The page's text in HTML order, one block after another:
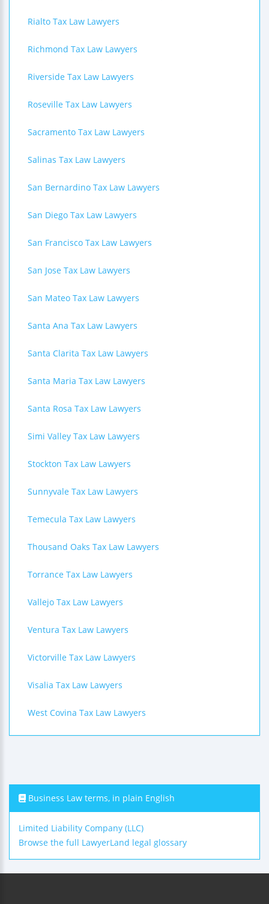
Rialto Tax Law Lawyers
Richmond Tax Law Lawyers
Riverside Tax Law Lawyers
Roseville Tax Law Lawyers
Sacramento Tax Law Lawyers
Salinas Tax Law Lawyers
San Bernardino Tax Law Lawyers
San Diego Tax Law Lawyers
San Francisco Tax Law Lawyers
San Jose Tax Law Lawyers
San Mateo Tax Law Lawyers
Santa Ana Tax Law Lawyers
Santa Clarita Tax Law Lawyers
Santa Maria Tax Law Lawyers
Santa Rosa Tax Law Lawyers
Simi Valley Tax Law Lawyers
Stockton Tax Law Lawyers
Sunnyvale Tax Law Lawyers
Temecula Tax Law Lawyers
Thousand Oaks Tax Law Lawyers
Torrance Tax Law Lawyers
Vallejo Tax Law Lawyers
Ventura Tax Law Lawyers
Victorville Tax Law Lawyers
Visalia Tax Law Lawyers
West Covina Tax Law Lawyers
Business Law terms, in plain English
Limited Liability Company (LLC)
Browse the full LawyerLand legal glossary